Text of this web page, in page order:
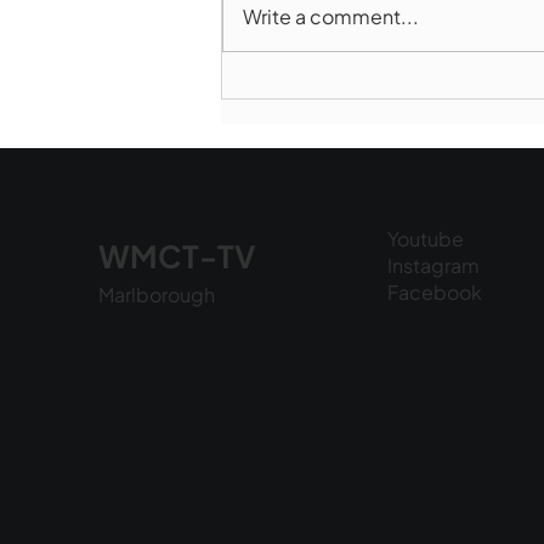
6, 2026
Write a comment...
WMCT-TV
Marlborough
Youtube
Instagram
Facebook